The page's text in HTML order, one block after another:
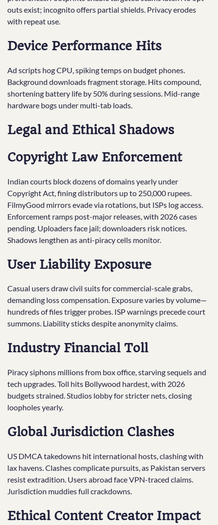
outs exist; incognito offers partial shields. Privacy erodes
with repeat use.
Device Performance Hits
Ad scripts hog CPU, spiking temps on budget phones.
Background downloads fragment storage. Hits compound,
shortening battery life by 50% during sessions. Mid-range
hardware bogs under multi-tab loads.
Legal and Ethical Shadows
Copyright Law Enforcement
Indian courts block dozens of domains yearly under
Copyright Act, fining distributors up to 250,000 rupees.
FilmyGood mirrors evade via rotations, but ISPs log access.
Enforcement ramps post-major releases, with 2026 cases
pending. Uploaders face jail; downloaders risk notices.
Shadows lengthen as anti-piracy cells monitor.​
User Liability Exposure
Casual users draw civil suits for commercial-scale grabs,
demanding loss compensation. Exposure varies by volume—
hundreds of files trigger probes. ISP warnings precede court
summons. Liability sticks despite anonymity claims.
Industry Financial Toll
Piracy siphons millions from box office, starving sequels and
tech upgrades. Toll hits Bollywood hardest, with 2026
budgets strained. Studios lobby for stricter nets, closing
loopholes yearly.
Global Jurisdiction Clashes
US DMCA takedowns hit international hosts, clashing with
lax havens. Clashes complicate pursuits, as Pakistan servers
resist extradition. Users abroad face VPN-traced claims.
Jurisdiction muddies full crackdowns.
Ethical Content Creator Impact